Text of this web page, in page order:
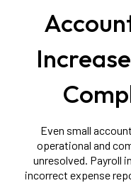
Even small
operational and
unresolved. Payroll
incorrect expense